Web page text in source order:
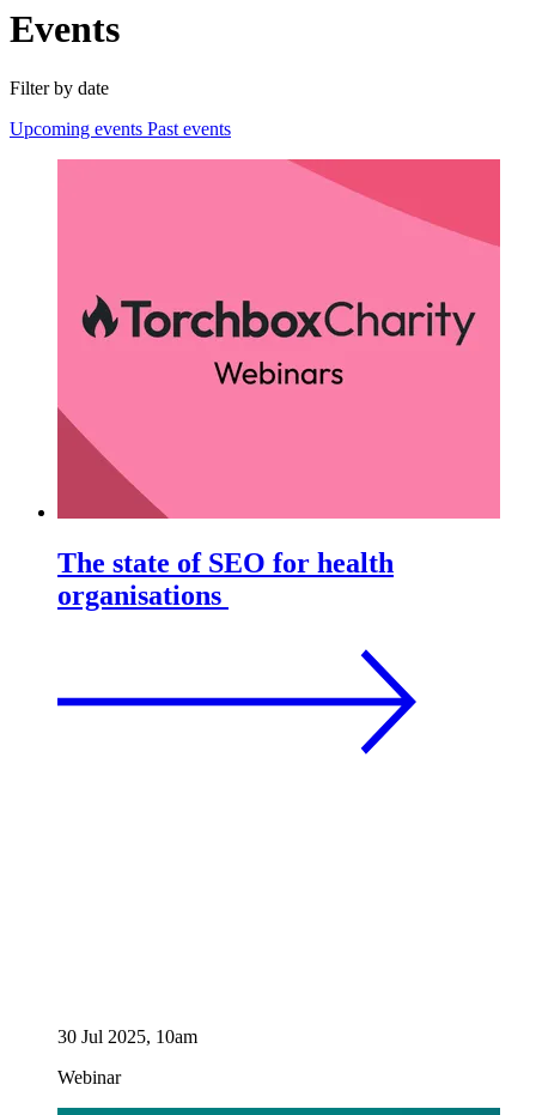
Events
Filter by date
Upcoming events Past events
The state of SEO for health
organisations
30 Jul 2025, 10am
Webinar